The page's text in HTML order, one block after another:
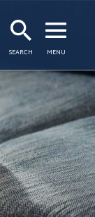
SEARCH
MENU